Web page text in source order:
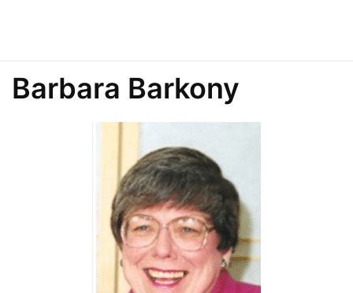
Barbara Barkony